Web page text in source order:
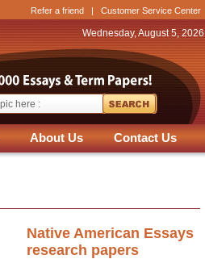
Refer a friend | Customer Service Center
Wednesday, August 5, 2026
About Us Contact Us
Native American Essays
research papers